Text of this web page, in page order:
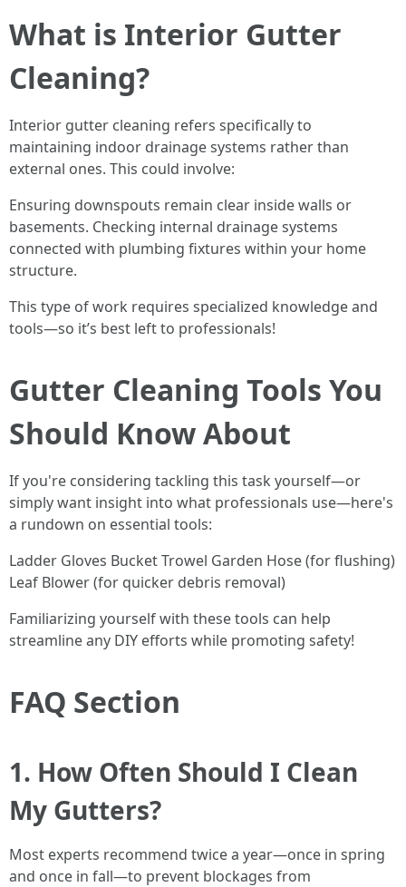
What is Interior Gutter
Cleaning?
Interior gutter cleaning refers specifically to
maintaining indoor drainage systems rather than
external ones. This could involve:
Ensuring downspouts remain clear inside walls or
basements. Checking internal drainage systems
connected with plumbing fixtures within your home
structure.
This type of work requires specialized knowledge and
tools—so it’s best left to professionals!
Gutter Cleaning Tools You
Should Know About
If you're considering tackling this task yourself—or
simply want insight into what professionals use—here's
a rundown on essential tools:
Ladder Gloves Bucket Trowel Garden Hose (for flushing)
Leaf Blower (for quicker debris removal)
Familiarizing yourself with these tools can help
streamline any DIY efforts while promoting safety!
FAQ Section
1. How Often Should I Clean
My Gutters?
Most experts recommend twice a year—once in spring
and once in fall—to prevent blockages from